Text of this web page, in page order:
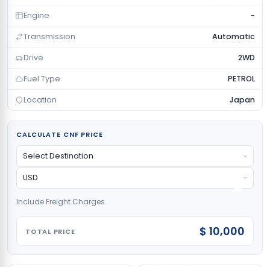
Engine -
Transmission Automatic
Drive 2WD
Fuel Type PETROL
Location Japan
CALCULATE CNF PRICE
Include Freight Charges
TOTAL PRICE $ 10,000